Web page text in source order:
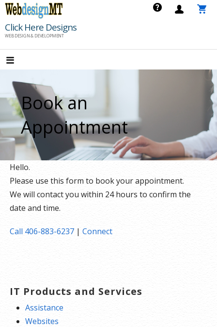
Skip
content
Click Here Designs
WEB DESIGN & DEVELOPMENT
Book an
Appointment
Hello.
Please use this form to book your appointment.
We will contact you within 24 hours to confirm the
date and time.
Call 406-883-6237 | Connect
IT Products and Services
Assistance
Websites